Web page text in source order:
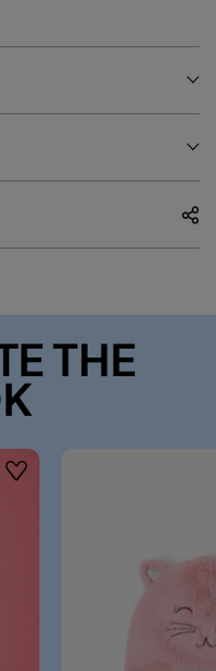
THE
Wishlist